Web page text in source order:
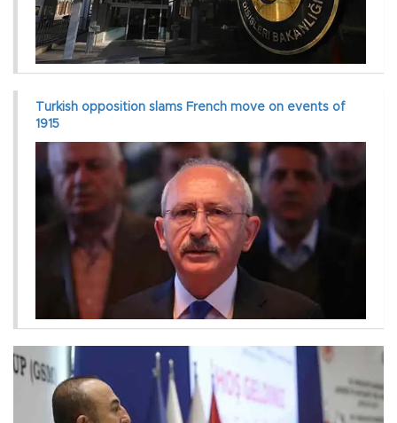
Turkish opposition slams French move on events of
1915